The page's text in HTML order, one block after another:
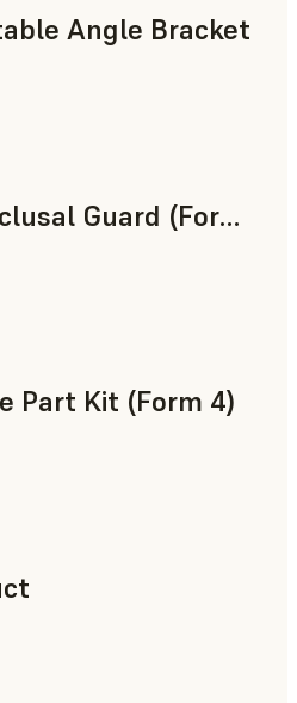
Angle Bracket
LT Clear V2 Occlusal Guard (Form 4)
Part Kit (Form 4)